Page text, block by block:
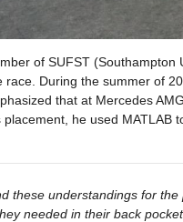
of SUFST
During the summer of
that at Mercedes
he used MATLAB
these understandings for
needed in their back